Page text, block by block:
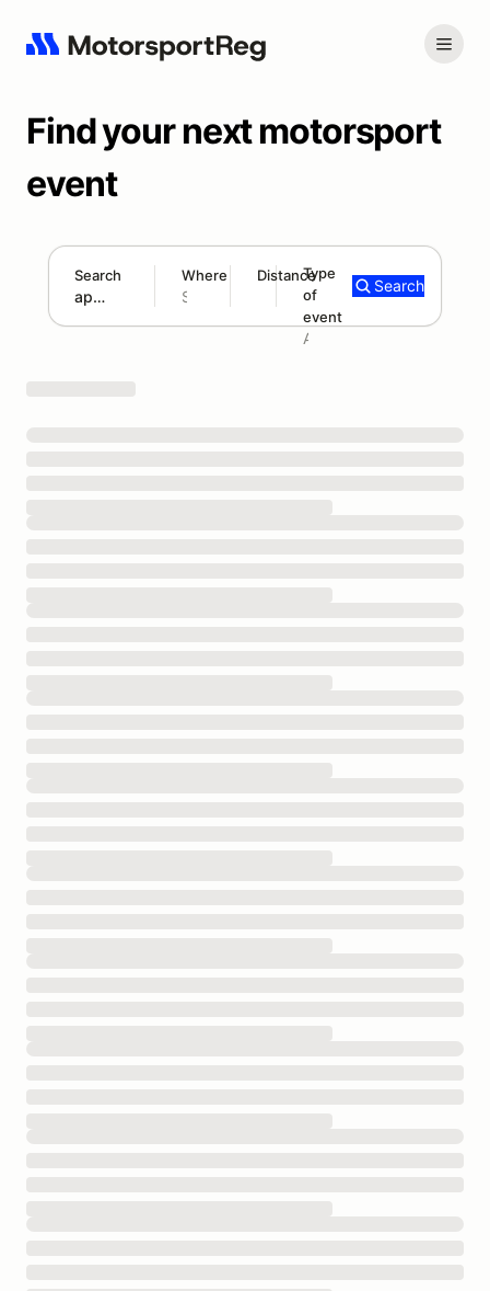
Find your next motorsport
event
Search Where Distance
300 mi
Type
of
event
Add type
Search
Search results: appalachian hillclimb series